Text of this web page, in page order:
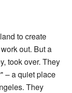
to create
out. But a
took over. They
– a quiet place
They